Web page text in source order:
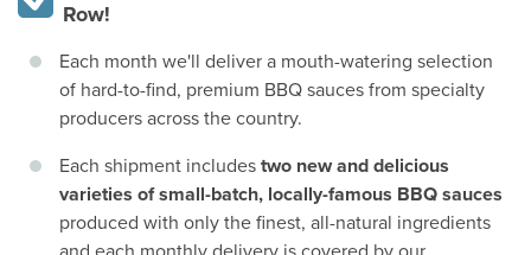
Row!
Each month we'll deliver a mouth-watering selection
of hard-to-find, premium BBQ sauces from specialty
producers across the country.
Each shipment includes two new and delicious
varieties of small-batch, locally-famous BBQ sauces
produced with only the finest, all-natural ingredients